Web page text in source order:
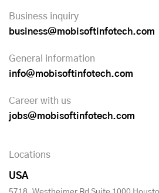
Business inquiry
business@mobisoftinfotech.com
General information
info@mobisoftinfotech.com
Career with us
jobs@mobisoftinfotech.com
Locations
USA